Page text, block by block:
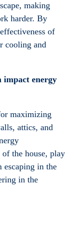
making
harder. By
of
cooling and
impact energy
maximizing
attics, and
the house, play
in the
in the